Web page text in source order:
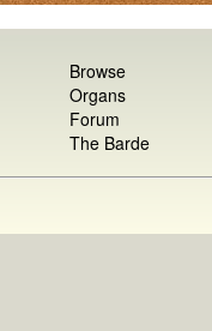
Browse
Organs
Forum
The Barde